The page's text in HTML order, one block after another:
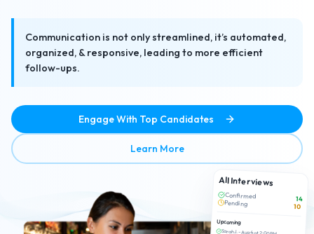
Communication is not only streamlined, it’s automated,
organized, & responsive, leading to more efficient
follow-ups.
Engage With Top Candidates
Learn Moreabout Efficient Candidate
All Interviews
Confirmed 14
Pending 10
Upcoming